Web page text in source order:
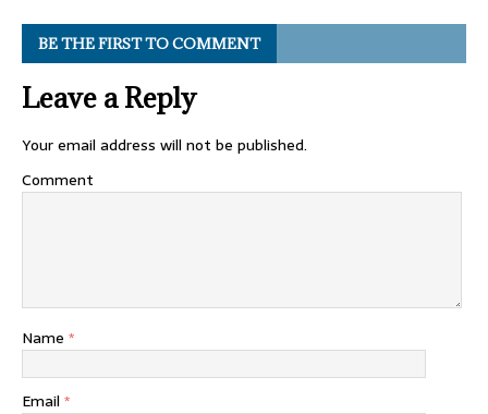
BE THE FIRST TO COMMENT
Leave a Reply
Your email address will not be published.
Comment
Name *
Email *